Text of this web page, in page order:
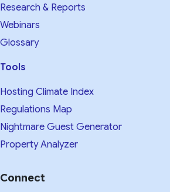
Research & Reports
Webinars
Glossary
Tools
Hosting Climate Index
Regulations Map
Nightmare Guest Generator
Property Analyzer
Connect